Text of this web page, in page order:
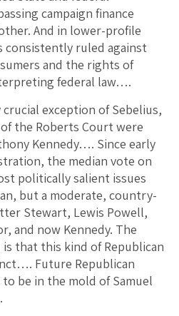
campaign finance
And in lower-profile
consistently ruled against
and the rights of
federal law….
exception of Sebelius,
the Roberts Court were
Kennedy…. Since early
the median vote on
politically salient issues
but a moderate, country-
Stewart, Lewis Powell,
and now Kennedy. The
that this kind of Republican
Future Republican
be in the mold of Samuel